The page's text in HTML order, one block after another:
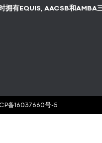
拥有EQUIS, AACSB和AMBA
备16037660号-5